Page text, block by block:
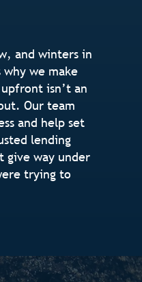
and winters in
why we make
isn’t an
Our team
and help set
lending
give way under
trying to